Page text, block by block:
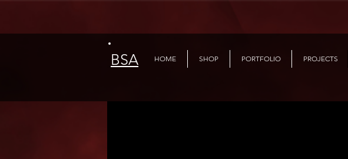
BSA HOME SHOP PORTFOLIO PROJECTS